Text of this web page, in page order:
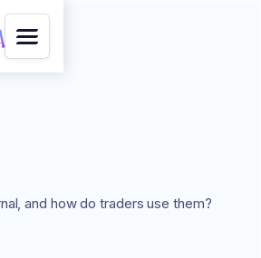
and how do traders use them?